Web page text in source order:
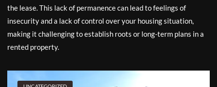
the lease. This lack of permanence can lead to feelings of
insecurity and a lack of control over your housing situation,
making it challenging to establish roots or long-term plans in a
rented property.